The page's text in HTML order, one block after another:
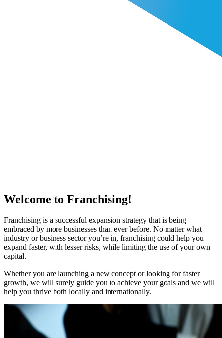
Welcome to Franchising!
Franchising is a successful expansion strategy that is being
embraced by more businesses than ever before. No matter what
industry or business sector you’re in, franchising could help you
expand faster, with lesser risks, while limiting the use of your own
capital.
Whether you are launching a new concept or looking for faster
growth, we will surely guide you to achieve your goals and we will
help you thrive both locally and internationally.